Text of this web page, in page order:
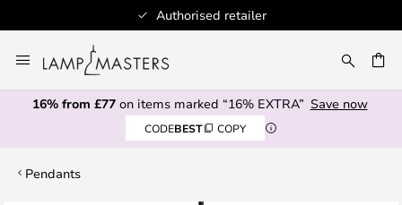
Authorised retailer
to
Content
16% from £77on items marked “16% EXTRA” Save now
CODEBEST COPY
Pendants